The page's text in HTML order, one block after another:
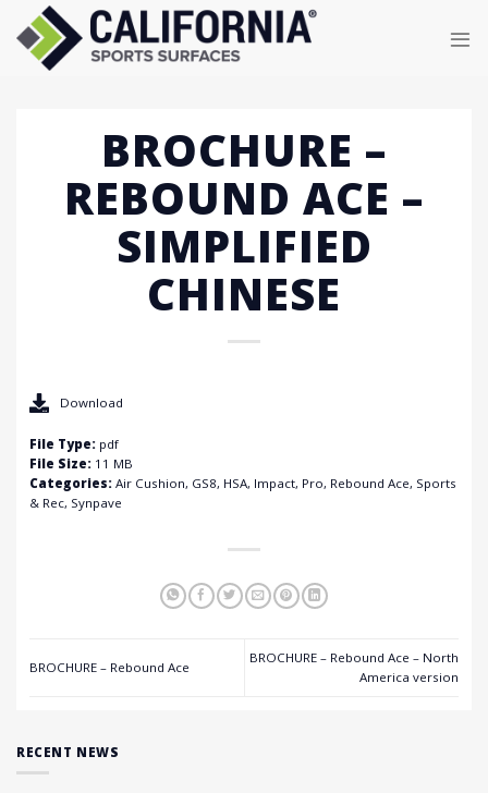
content
BROCHURE –
REBOUND ACE –
SIMPLIFIED
CHINESE
Download
File Type: pdf
File Size: 11 MB
Categories: Air Cushion, GS8, HSA, Impact, Pro, Rebound Ace, Sports
& Rec, Synpave
BROCHURE – Rebound Ace
BROCHURE – Rebound Ace – North
America version
RECENT NEWS